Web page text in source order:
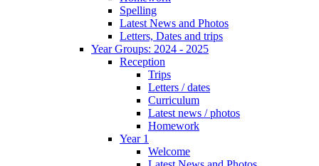
Spelling
Latest News and Photos
Letters, Dates and trips
Year Groups: 2024 - 2025
Reception
Trips
Letters / dates
Curriculum
Latest news / photos
Homework
Year 1
Welcome